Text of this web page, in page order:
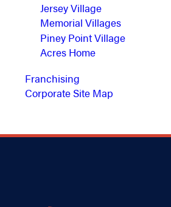
Jersey Village
Memorial Villages
Piney Point Village
Acres Home
Franchising
Corporate Site Map